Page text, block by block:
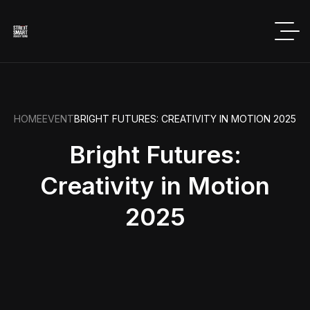
HOMEEVENTBRIGHT FUTURES: CREATIVITY IN MOTION 2025
Bright Futures:
Creativity in Motion
2025